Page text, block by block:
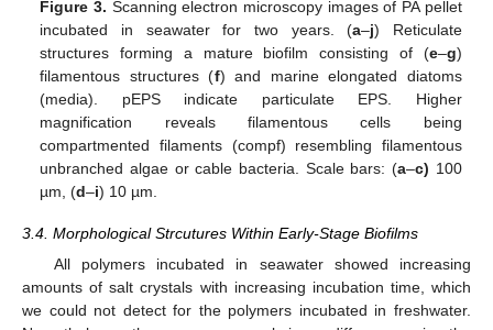
Figure 3. Scanning electron microscopy images of PA pellet
incubated in seawater for two years. (a–j) Reticulate
structures forming a mature biofilm consisting of (e–g)
filamentous structures (f) and marine elongated diatoms
(media). pEPS indicate particulate EPS. Higher
magnification reveals filamentous cells being
compartmented filaments (compf) resembling filamentous
unbranched algae or cable bacteria. Scale bars: (a–c) 100
µm, (d–i) 10 µm.
3.4. Morphological Strcutures Within Early-Stage Biofilms
All polymers incubated in seawater showed increasing
amounts of salt crystals with increasing incubation time, which
we could not detect for the polymers incubated in freshwater.